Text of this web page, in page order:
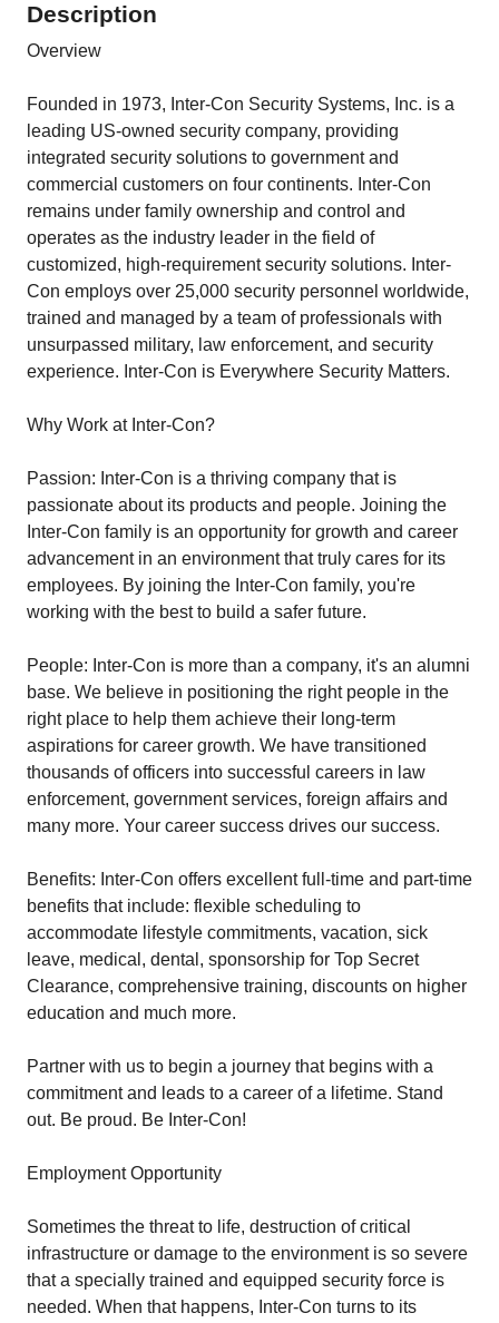
Description
Overview
Founded in 1973, Inter-Con Security Systems, Inc. is a
leading US-owned security company, providing
integrated security solutions to government and
commercial customers on four continents. Inter-Con
remains under family ownership and control and
operates as the industry leader in the field of
customized, high-requirement security solutions. Inter-
Con employs over 25,000 security personnel worldwide,
trained and managed by a team of professionals with
unsurpassed military, law enforcement, and security
experience. Inter-Con is Everywhere Security Matters.
Why Work at Inter-Con?
Passion: Inter-Con is a thriving company that is
passionate about its products and people. Joining the
Inter-Con family is an opportunity for growth and career
advancement in an environment that truly cares for its
employees. By joining the Inter-Con family, you're
working with the best to build a safer future.
People: Inter-Con is more than a company, it's an alumni
base. We believe in positioning the right people in the
right place to help them achieve their long-term
aspirations for career growth. We have transitioned
thousands of officers into successful careers in law
enforcement, government services, foreign affairs and
many more. Your career success drives our success.
Benefits: Inter-Con offers excellent full-time and part-time
benefits that include: flexible scheduling to
accommodate lifestyle commitments, vacation, sick
leave, medical, dental, sponsorship for Top Secret
Clearance, comprehensive training, discounts on higher
education and much more.
Partner with us to begin a journey that begins with a
commitment and leads to a career of a lifetime. Stand
out. Be proud. Be Inter-Con!
Employment Opportunity
Sometimes the threat to life, destruction of critical
infrastructure or damage to the environment is so severe
that a specially trained and equipped security force is
needed. When that happens, Inter-Con turns to its